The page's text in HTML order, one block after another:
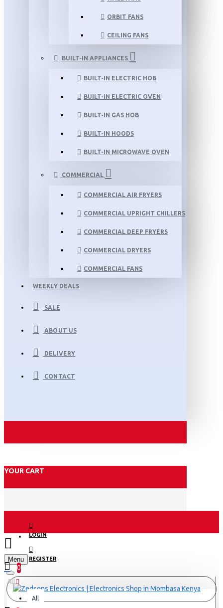
ORBIT FANS
CEILING FANS
BUILT-IN APPLIANCES
BUILT-IN ELECTRIC HOB
BUILT-IN ELECTRIC OVEN
BUILT-IN GAS HOB
BUILT-IN HOODS
BUILT-IN MICROWAVE OVEN
COMMERCIAL
COMMERCIAL AIR FRYERS
COMMERCIAL UPRIGHT CHILLERS
COMMERCIAL DEEP FRYERS
COMMERCIAL DRYERS
COMMERCIAL FANS
WEEKLY DEALS
SALE
ABOUT US
DELIVERY
CONTACT
YOUR CART
LOGIN
REGISTER
Menu
0
All
All